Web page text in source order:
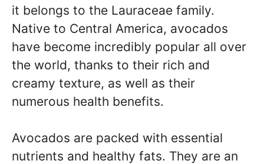
it belongs to the Lauraceae family.
Native to Central America, avocados
have become incredibly popular all over
the world, thanks to their rich and
creamy texture, as well as their
numerous health benefits.
Avocados are packed with essential
nutrients and healthy fats. They are an